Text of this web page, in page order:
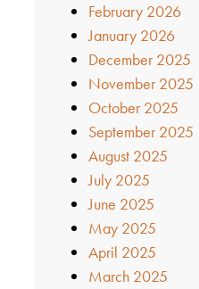
February 2026
January 2026
December 2025
November 2025
October 2025
September 2025
August 2025
July 2025
June 2025
May 2025
April 2025
March 2025